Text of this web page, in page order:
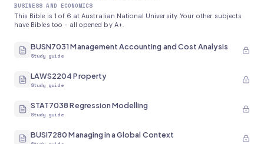
BUSINESS AND ECONOMICS
This Bible is 1 of 6 at Australian National University. Your other subjects
have Bibles too - all opened by A+.
BUSN7031 Management Accounting and Cost Analysis
Study guide
LAWS2204 Property
Study guide
STAT7038 Regression Modelling
Study guide
BUSI7280 Managing in a Global Context